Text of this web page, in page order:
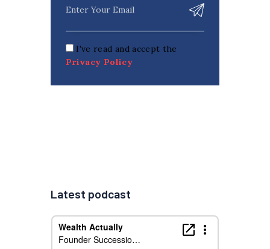
I've read and accept the
Privacy Policy
Latest podcast